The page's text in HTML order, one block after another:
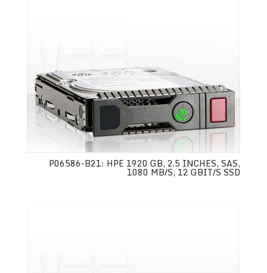
P06586-B21: HPE 1920 GB, 2.5 INCHES, SAS,
1080 MB/S, 12 GBIT/S SSD